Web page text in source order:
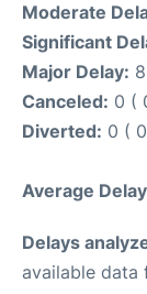
Moderate
Significant
Major Delay:
Canceled: 0 (
Diverted: 0 (
Average
Delays
available data